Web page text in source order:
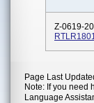
Z-0619-
Page Last
Note: If you need
Language